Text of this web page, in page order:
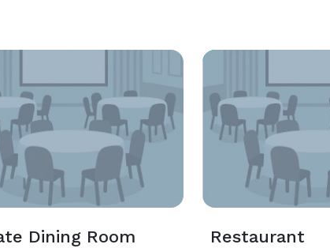
Dining Room Restaurant